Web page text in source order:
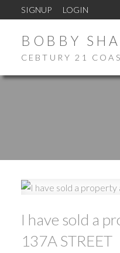
SIGNUP LOGIN
BOBBY
CEBTURY 21
I have sold a
137A STREET